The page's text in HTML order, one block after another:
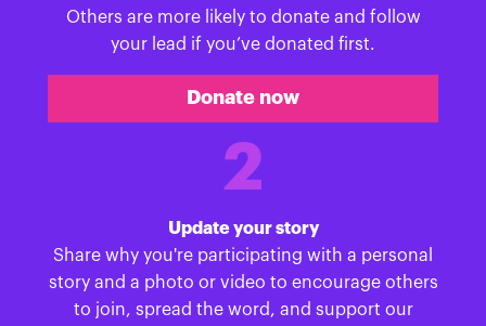
Others are more likely to donate and follow
your lead if you’ve donated first.
Donate now
2
Update your story
Share why you're participating with a personal
story and a photo or video to encourage others
to join, spread the word, and support our